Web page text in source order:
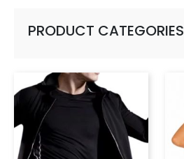
PRODUCT CATEGORIES